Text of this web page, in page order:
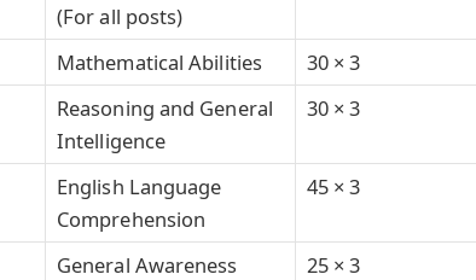
(For all posts)
Mathematical Abilities 30 × 3
Reasoning and General
Intelligence
30 × 3
English Language
Comprehension
45 × 3
General Awareness 25 × 3